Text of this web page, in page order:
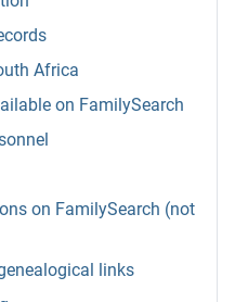
Africa
on FamilySearch
on FamilySearch (not
links